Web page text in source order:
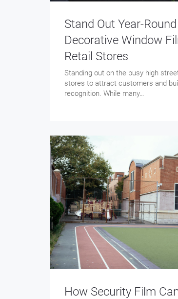
Stand Out Year-
Decorative Window
Retail Stores
Standing out on the busy high
stores to attract customers and
recognition. While many…
How Security Film